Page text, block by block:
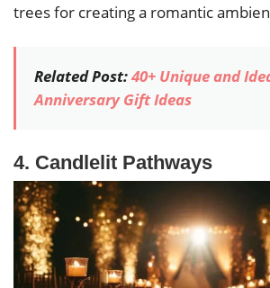
trees for creating a romantic
Related Post:40+ Unique and
Anniversary Gift Ideas
4. Candlelit Pathways